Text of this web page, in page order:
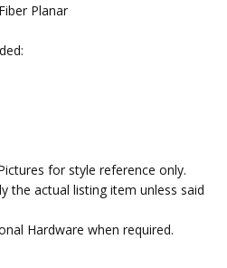
Planar
for style reference only.
the actual listing item unless said
Hardware when required.